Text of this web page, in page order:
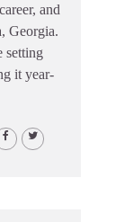
and
Georgia.
setting
it year-